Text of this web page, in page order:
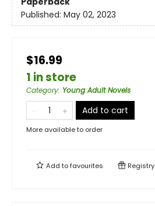
Published: May 02, 2023
$16.99
1 in store
Category: Young Adult Novels
Add to cart
More available to order
Add tofavourites Registry